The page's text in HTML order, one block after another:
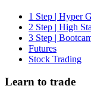
1 Step | Hyper
2 Step | High
3 Step |
Futures
Stock Trading
Learn to trade